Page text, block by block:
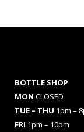
BOTTLE SHOP
MON CLOSED
TUE – THU 1pm –
FRI 1pm – 10pm